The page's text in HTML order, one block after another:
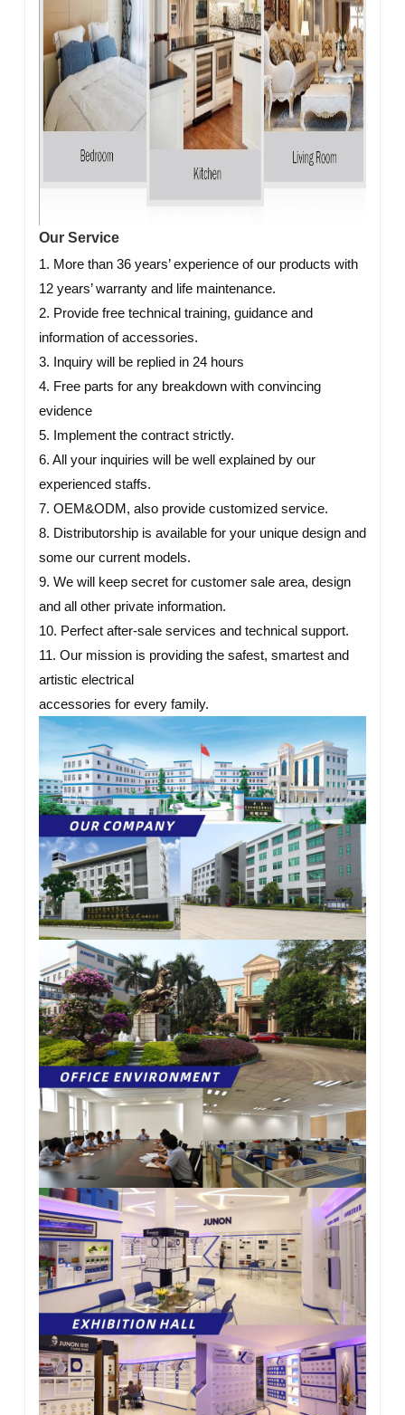
Our Service
1. More than 36 years’ experience of our products with
12 years’ warranty and life maintenance.
2. Provide free technical training, guidance and
information of accessories.
3. Inquiry will be replied in 24 hours
4. Free parts for any breakdown with convincing
evidence
5. Implement the contract strictly.
6. All your inquiries will be well explained by our
experienced staffs.
7. OEM&ODM, also provide customized service.
8. Distributorship is available for your unique design and
some our current models.
9. We will keep secret for customer sale area, design
and all other private information.
10. Perfect after-sale services and technical support.
11. Our mission is providing the safest, smartest and
artistic electrical
accessories for every family.